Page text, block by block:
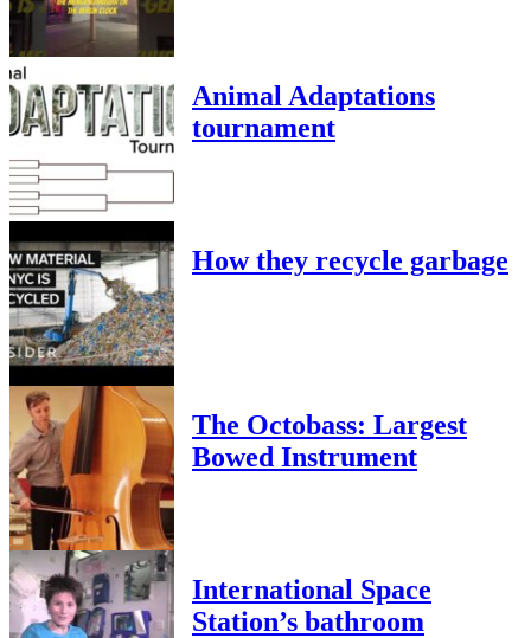
Animal Adaptations
tournament
How they recycle garbage
The Octobass: Largest
Bowed Instrument
International Space
Station’s bathroom